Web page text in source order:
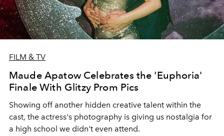
FILM & TV
Maude Apatow Celebrates the 'Euphoria'
Finale With Glitzy Prom Pics
Showing off another hidden creative talent within the
cast, the actress's photography is giving us nostalgia for
a high school we didn't even attend.